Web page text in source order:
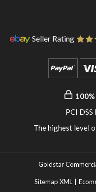
Seller Rating
100%
PCI
The highest level
Goldstar
Sitemap XML